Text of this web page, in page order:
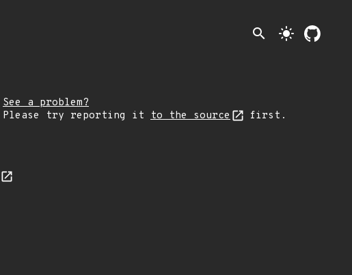
search light_mode
See a problem?
Please try reporting it to the source first.